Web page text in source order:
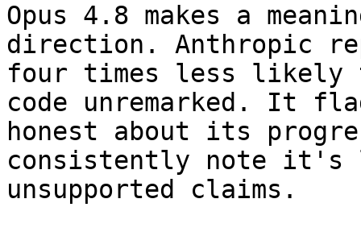
Opus 4.8 makes a
direction. Anthropic
four times less likely
code unremarked. It
honest about its
consistently note it's
unsupported claims.